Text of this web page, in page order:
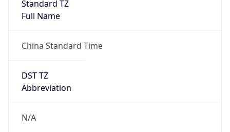
Standard TZ
Full Name
China Standard Time
DST TZ
Abbreviation
N/A